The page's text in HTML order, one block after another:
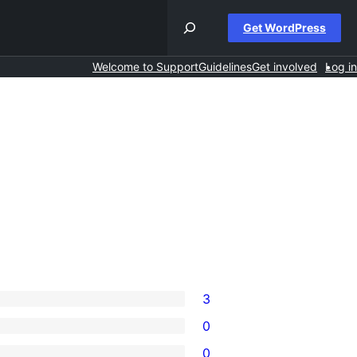
Get WordPress
Welcome to SupportGuidelinesGet involved Log in
3
0
0